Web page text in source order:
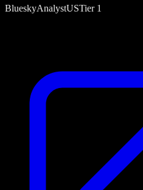
BlueskyAnalystUSTier 1